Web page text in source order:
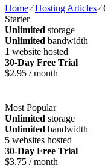
Home⁄Hosting Articles⁄
Starter
Unlimited storage
Unlimited bandwidth
1 website hosted
30-Day Free Trial
$2.95 / month
Most Popular
Unlimited storage
Unlimited bandwidth
5 websites hosted
30-Day Free Trial
$3.75 / month